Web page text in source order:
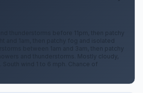
thunderstorms before 11pm, then patchy
and 1am, then patchy fog and isolated
between 1am and 3am, then patchy
and thunderstorms. Mostly cloudy,
South wind 1 to 6 mph. Chance of